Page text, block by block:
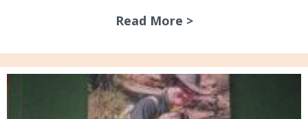
Read More >about Monash